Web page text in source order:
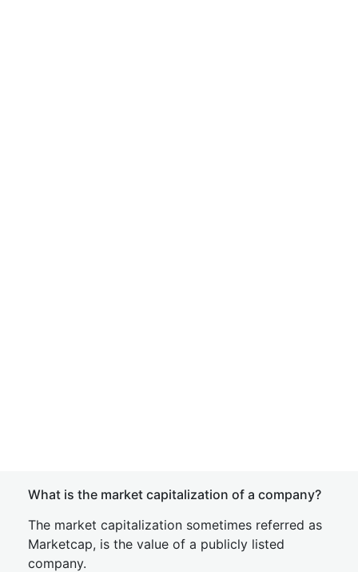
What is the market capitalization of a company?
The market capitalization sometimes referred as
Marketcap, is the value of a publicly listed
company.